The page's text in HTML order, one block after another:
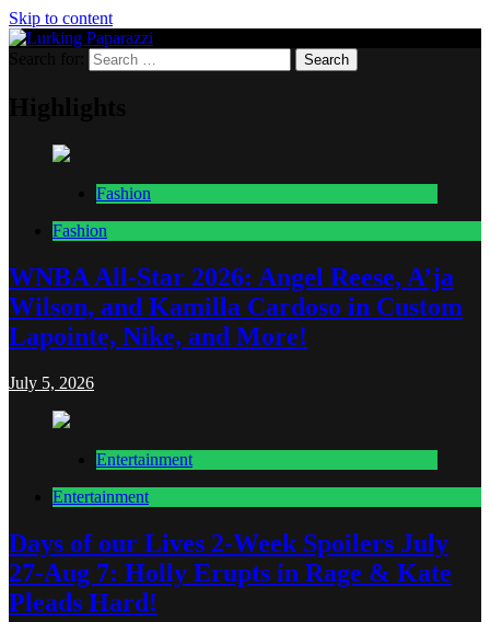
Skip to content
Lurking Paparazzi
Entertainment at it's peak
Fashion
Fashion
WNBA All-Star 2026: Angel Reese, A’ja
Wilson, and Kamilla Cardoso in Custom
Lapointe, Nike, and More!
July 5, 2026
Entertainment
Entertainment
Days of our Lives 2-Week Spoilers July
27-Aug 7: Holly Erupts in Rage & Kate
Pleads Hard!